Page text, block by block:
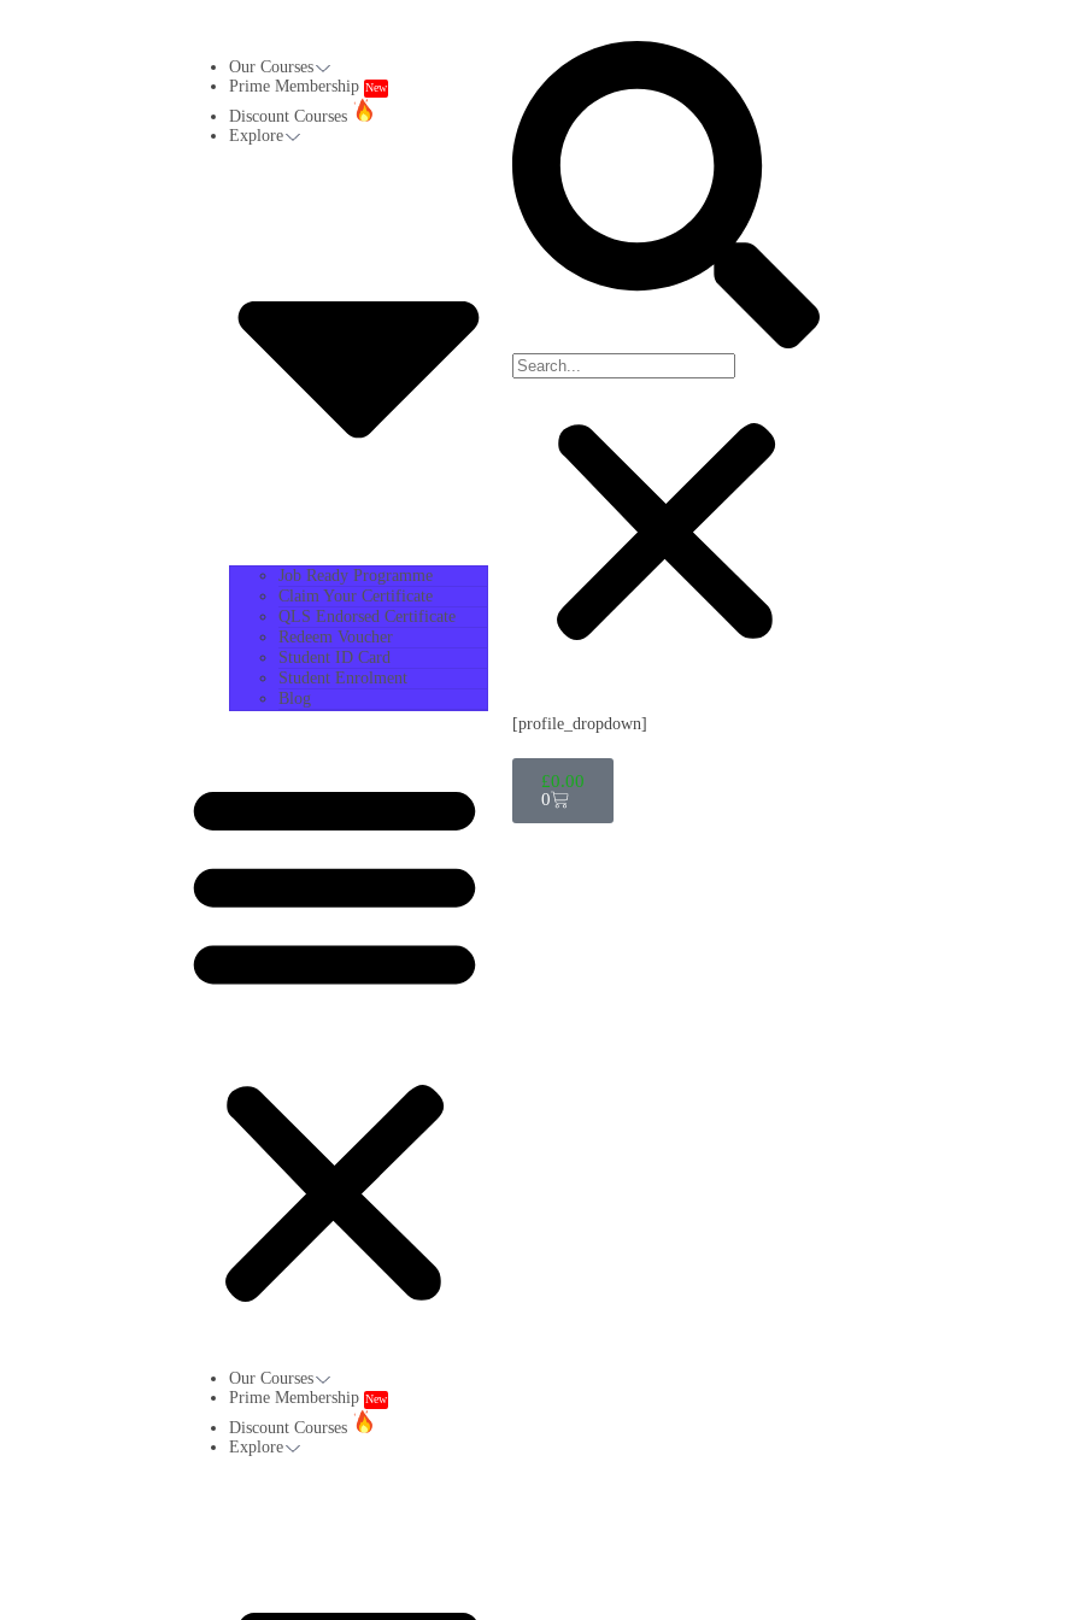
Our Courses
Prime Membership New
Discount Courses
Explore
Job Ready Programme
Claim Your Certificate
QLS Endorsed Certificate
Redeem Voucher
Student ID Card
Student Enrolment
Blog
Our Courses
Prime Membership New
Discount Courses
Explore
[profile_dropdown]
£0.00
0